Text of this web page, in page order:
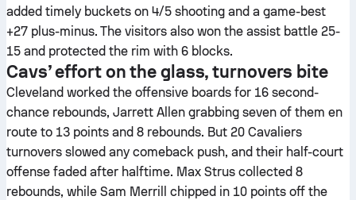
added timely buckets on 4/5 shooting and a game-best
+27 plus-minus. The visitors also won the assist battle 25-
15 and protected the rim with 6 blocks.
Cavs’ effort on the glass, turnovers bite
Cleveland worked the offensive boards for 16 second-
chance rebounds, Jarrett Allen grabbing seven of them en
route to 13 points and 8 rebounds. But 20 Cavaliers
turnovers slowed any comeback push, and their half-court
offense faded after halftime. Max Strus collected 8
rebounds, while Sam Merrill chipped in 10 points off the